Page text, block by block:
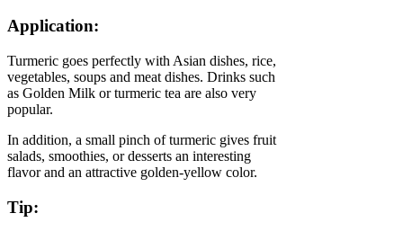
Application:
Turmeric goes perfectly with Asian dishes, rice,
vegetables, soups and meat dishes. Drinks such
as Golden Milk or turmeric tea are also very
popular.
In addition, a small pinch of turmeric gives fruit
salads, smoothies, or desserts an interesting
flavor and an attractive golden-yellow color.
Tip: